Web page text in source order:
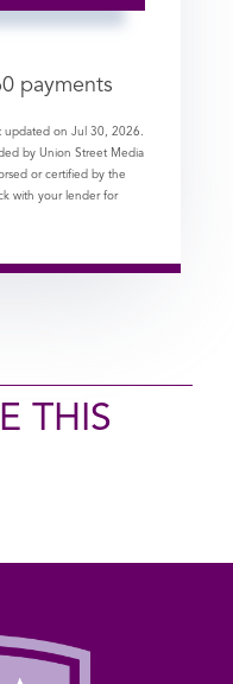
payments
updated on Jul 30, 2026.
by Union Street Media
or certified by the
with your lender for
THIS